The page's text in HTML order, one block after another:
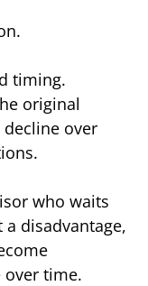
timing.
original
over
who waits
disadvantage,
time.